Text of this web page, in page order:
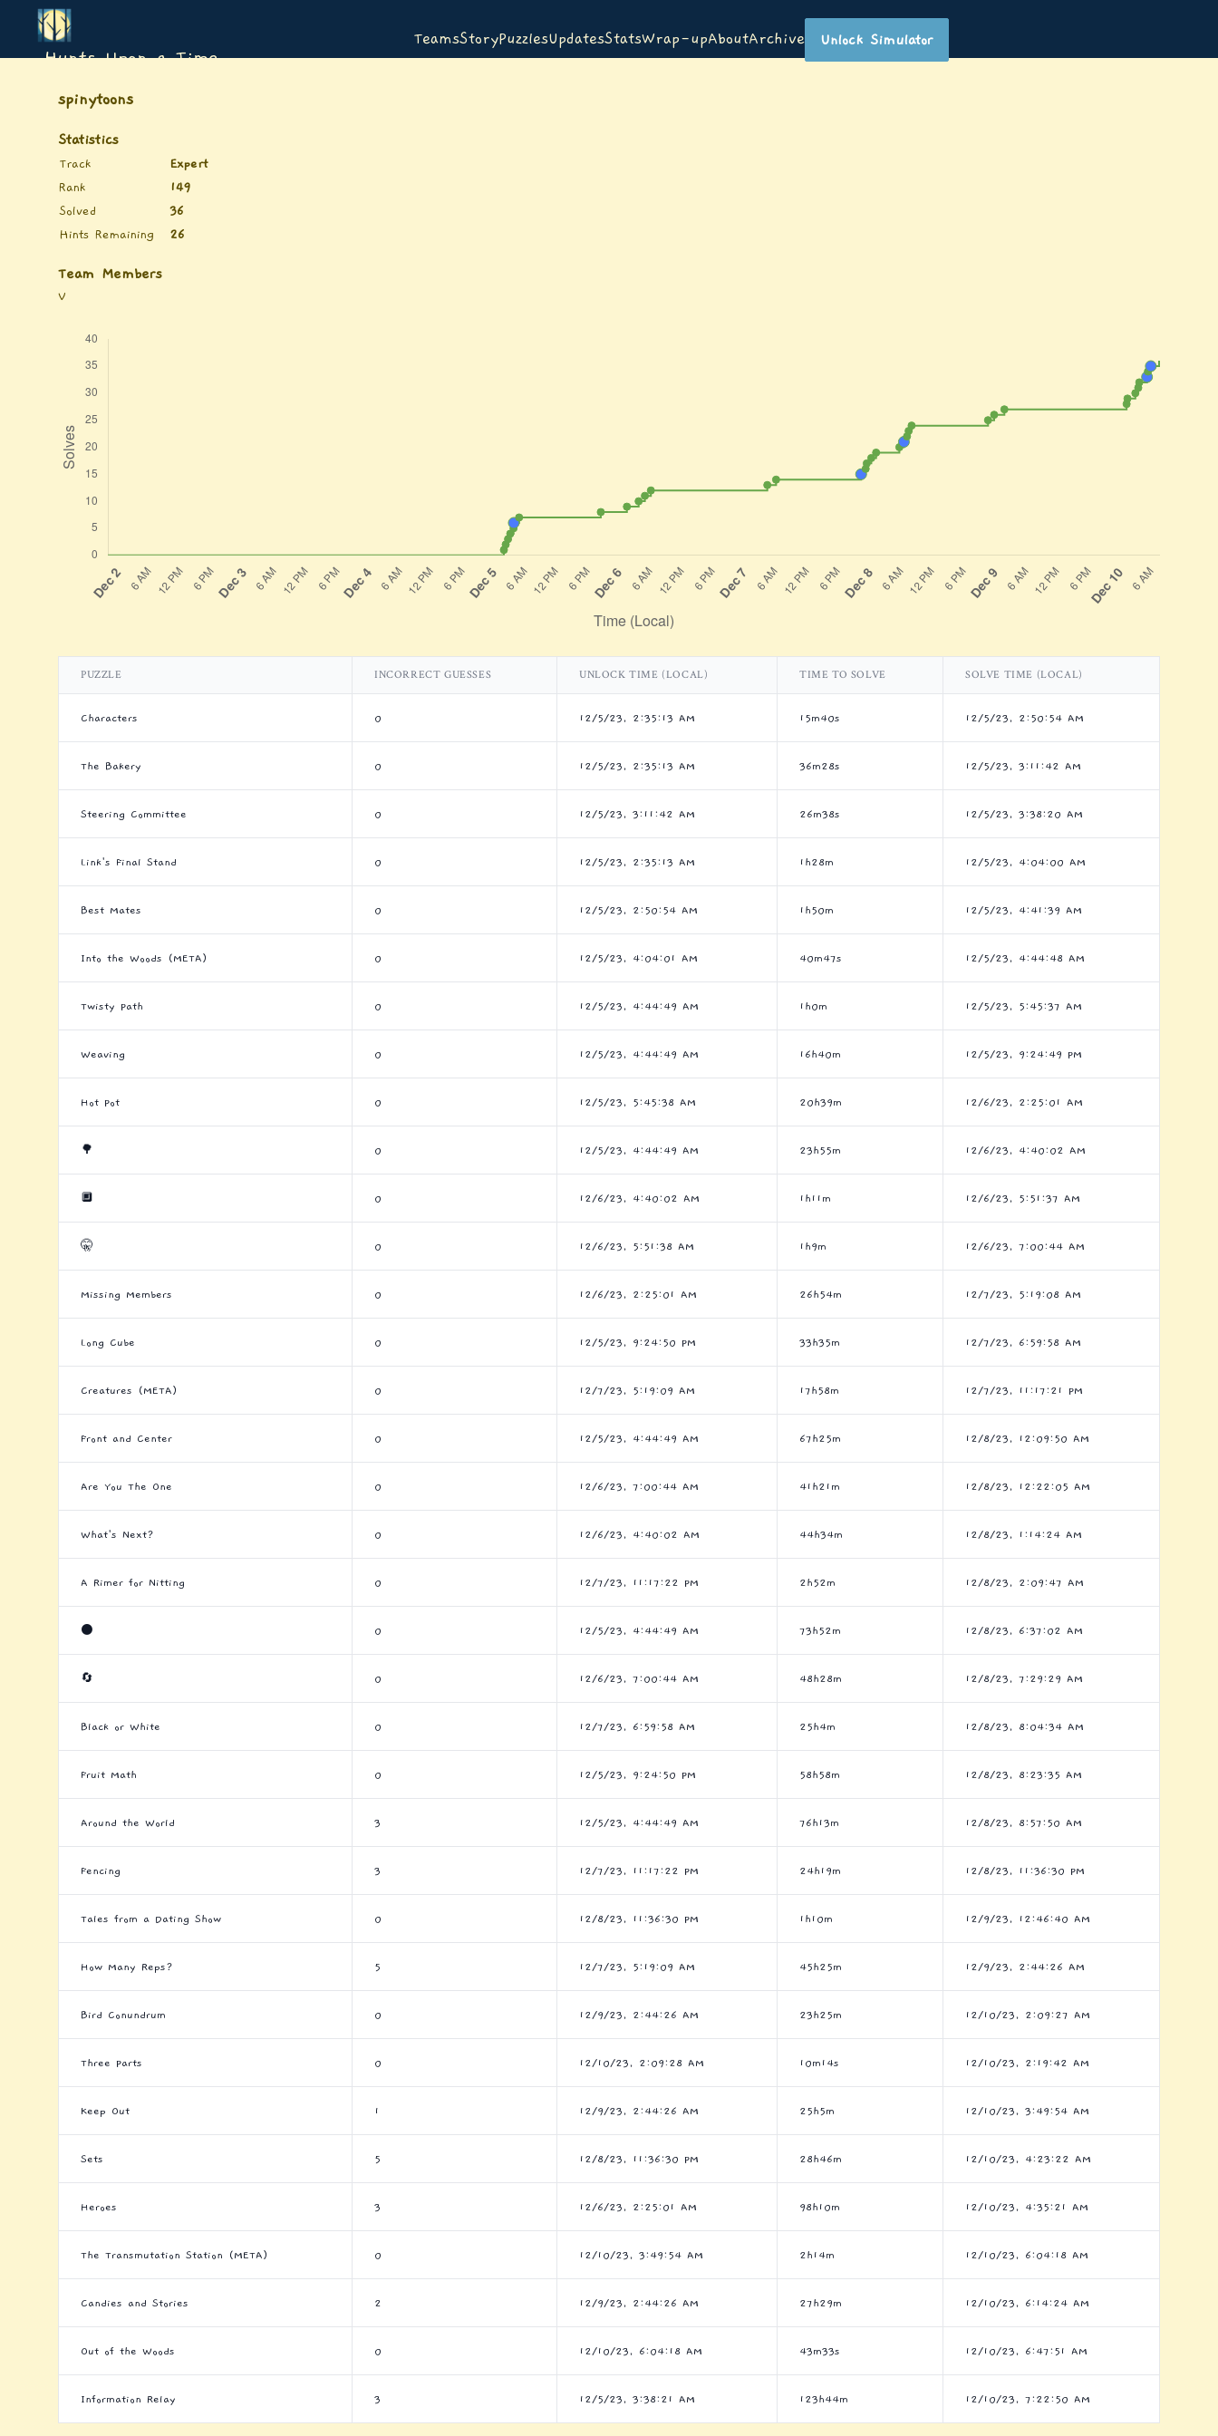
Hunts Upon a Time
TeamsStoryPuzzlesUpdatesStatsWrap-upAboutArchive Unlock Simulator
spinytoons
Statistics
Track
Expert
Rank
149
Solved
36
Hints Remaining
26
Team Members
V
PUZZLE INCORRECT GUESSES UNLOCK TIME (LOCAL) TIME TO SOLVE SOLVE TIME (LOCAL)
Characters 0 12/5/23, 2:35:13 AM 15m40s 12/5/23, 2:50:54 AM
The Bakery 0 12/5/23, 2:35:13 AM 36m28s 12/5/23, 3:11:42 AM
Steering Committee 0 12/5/23, 3:11:42 AM 26m38s 12/5/23, 3:38:20 AM
Link's Final Stand 0 12/5/23, 2:35:13 AM 1h28m 12/5/23, 4:04:00 AM
Best Mates 0 12/5/23, 2:50:54 AM 1h50m 12/5/23, 4:41:39 AM
Into the Woods (META) 0 12/5/23, 4:04:01 AM 40m47s 12/5/23, 4:44:48 AM
Twisty Path 0 12/5/23, 4:44:49 AM 1h0m 12/5/23, 5:45:37 AM
Weaving 0 12/5/23, 4:44:49 AM 16h40m 12/5/23, 9:24:49 PM
Hot Pot 0 12/5/23, 5:45:38 AM 20h39m 12/6/23, 2:25:01 AM
🌳 0 12/5/23, 4:44:49 AM 23h55m 12/6/23, 4:40:02 AM
🔲 0 12/6/23, 4:40:02 AM 1h11m 12/6/23, 5:51:37 AM
🤫 0 12/6/23, 5:51:38 AM 1h9m 12/6/23, 7:00:44 AM
Missing Members 0 12/6/23, 2:25:01 AM 26h54m 12/7/23, 5:19:08 AM
Long Cube 0 12/5/23, 9:24:50 PM 33h35m 12/7/23, 6:59:58 AM
Creatures (META) 0 12/7/23, 5:19:09 AM 17h58m 12/7/23, 11:17:21 PM
Front and Center 0 12/5/23, 4:44:49 AM 67h25m 12/8/23, 12:09:50 AM
Are You The One 0 12/6/23, 7:00:44 AM 41h21m 12/8/23, 12:22:05 AM
What's Next? 0 12/6/23, 4:40:02 AM 44h34m 12/8/23, 1:14:24 AM
A Rimer for Nitting 0 12/7/23, 11:17:22 PM 2h52m 12/8/23, 2:09:47 AM
⚫ 0 12/5/23, 4:44:49 AM 73h52m 12/8/23, 6:37:02 AM
🔄 0 12/6/23, 7:00:44 AM 48h28m 12/8/23, 7:29:29 AM
Black or White 0 12/7/23, 6:59:58 AM 25h4m 12/8/23, 8:04:34 AM
Fruit Math 0 12/5/23, 9:24:50 PM 58h58m 12/8/23, 8:23:35 AM
Around the World 3 12/5/23, 4:44:49 AM 76h13m 12/8/23, 8:57:50 AM
Fencing 3 12/7/23, 11:17:22 PM 24h19m 12/8/23, 11:36:30 PM
Tales from a Dating Show 0 12/8/23, 11:36:30 PM 1h10m 12/9/23, 12:46:40 AM
How Many Reps? 5 12/7/23, 5:19:09 AM 45h25m 12/9/23, 2:44:26 AM
Bird Conundrum 0 12/9/23, 2:44:26 AM 23h25m 12/10/23, 2:09:27 AM
Three Parts 0 12/10/23, 2:09:28 AM 10m14s 12/10/23, 2:19:42 AM
Keep Out 1 12/9/23, 2:44:26 AM 25h5m 12/10/23, 3:49:54 AM
Sets 5 12/8/23, 11:36:30 PM 28h46m 12/10/23, 4:23:22 AM
Heroes 3 12/6/23, 2:25:01 AM 98h10m 12/10/23, 4:35:21 AM
The Transmutation Station (META) 0 12/10/23, 3:49:54 AM 2h14m 12/10/23, 6:04:18 AM
Candies and Stories 2 12/9/23, 2:44:26 AM 27h29m 12/10/23, 6:14:24 AM
Out of the Woods 0 12/10/23, 6:04:18 AM 43m33s 12/10/23, 6:47:51 AM
Information Relay 3 12/5/23, 3:38:21 AM 123h44m 12/10/23, 7:22:50 AM